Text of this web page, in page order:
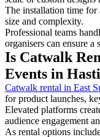
The installation time for
size and complexity.
Professional teams
organisers can ensure
Is Catwalk
Events in
Catwalk rental in East
for product launches,
Elevated platforms
audience engagement
As rental options